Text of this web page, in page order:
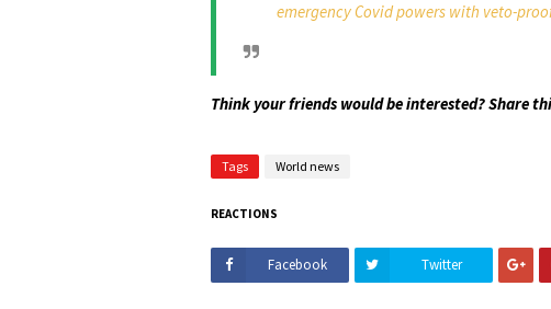
emergency Covid powers with veto-
Think your friends would be interested? Share
Tags World news
REACTIONS
Facebook Twitter